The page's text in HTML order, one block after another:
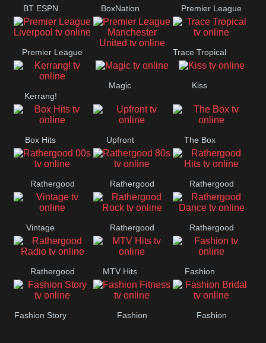
BT ESPN BoxNation Premier League
Chelsea
Premier League
Liverpool
Premier League
Manchester
United
Trace Tropical
Kerrang!
Magic Kiss
Box Hits Upfront The Box
Rathergood
00s
Rathergood
80s
Rathergood
Hits
Vintage Rathergood
Rock
Rathergood
Dance
Rathergood
Radio
MTV Hits Fashion
Fashion Story Fashion Fashion